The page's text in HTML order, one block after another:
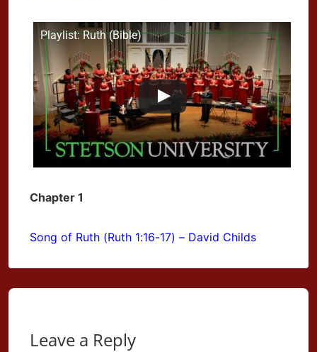
Playlist: Ruth (Bible)
Chapter 1
Song of Ruth (Ruth 1:16-17) – David Childs
Leave a Reply